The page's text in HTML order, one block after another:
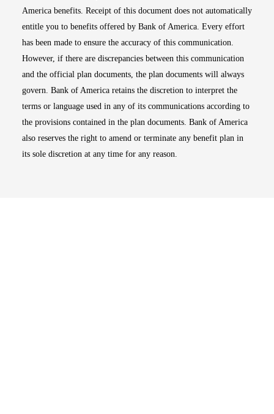
America benefits. Receipt of this document does not automatically
entitle you to benefits offered by Bank of America. Every effort
has been made to ensure the accuracy of this communication.
However, if there are discrepancies between this communication
and the official plan documents, the plan documents will always
govern. Bank of America retains the discretion to interpret the
terms or language used in any of its communications according to
the provisions contained in the plan documents. Bank of America
also reserves the right to amend or terminate any benefit plan in
its sole discretion at any time for any reason.